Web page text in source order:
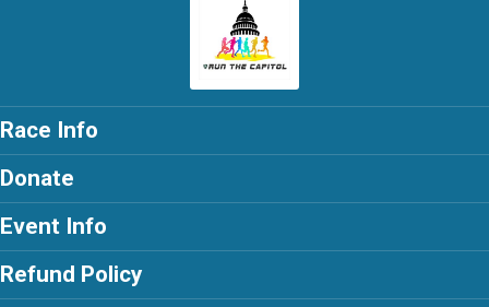
Race Info
Donate
Event Info
Refund Policy